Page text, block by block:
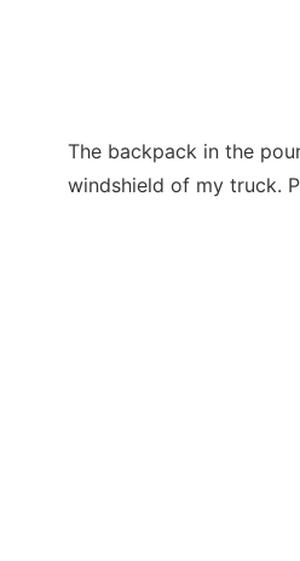
The backpack in the
windshield of my truck.